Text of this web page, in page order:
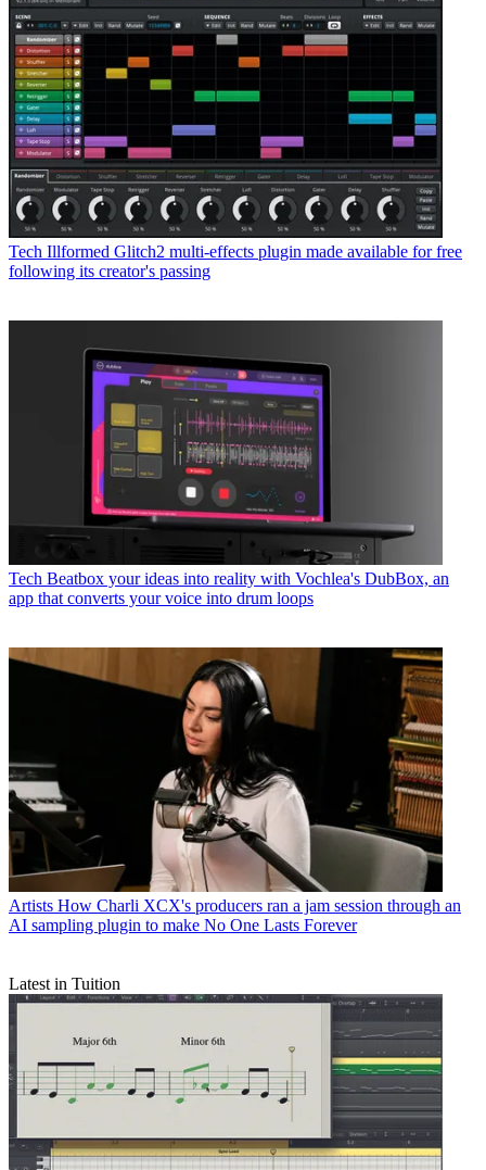
Tech Illformed Glitch2 multi-effects plugin made available for free
following its creator's passing
Tech Beatbox your ideas into reality with Vochlea's DubBox, an
app that converts your voice into drum loops
Artists How Charli XCX's producers ran a jam session through an
AI sampling plugin to make No One Lasts Forever
Latest in Tuition